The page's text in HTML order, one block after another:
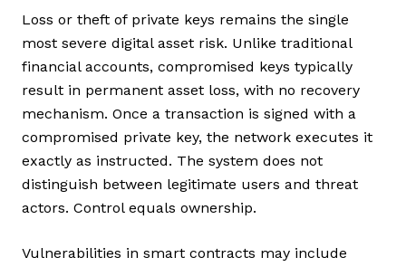
Loss or theft of private keys remains the single
most severe digital asset risk. Unlike traditional
financial accounts, compromised keys typically
result in permanent asset loss, with no recovery
mechanism. Once a transaction is signed with a
compromised private key, the network executes it
exactly as instructed. The system does not
distinguish between legitimate users and threat
actors. Control equals ownership.
Vulnerabilities in smart contracts may include